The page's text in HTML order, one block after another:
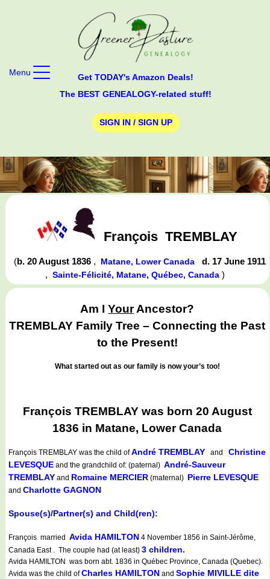
Get TODAY's Amazon Deals!
The BEST GENEALOGY-related stuff!
SIGN IN / SIGN UP
Menu
François TREMBLAY
(b. 20 August 1836 , Matane, Lower Canada
d. 17 June 1911
, Sainte-Félicité, Matane, Québec, Canada )
Am IYourAncestor?
TREMBLAY Family Tree – Connecting the Past
to the Present!
What started out as our family is now your’s too!
François TREMBLAY was born 20 August
1836 in Matane, Lower Canada
François TREMBLAY was the child ofAndré TREMBLAY and Christine
LEVESQUE and the grandchild of: (paternal) André-Sauveur
TREMBLAY and Romaine MERCIER (maternal) Pierre LEVESQUE
and Charlotte GAGNON
Spouse(s)/Partner(s) and Child(ren):
François married Avida HAMILTON 4 November 1856 in Saint-Jérôme,
Canada East . The couple had (at least) 3 children.
Avida HAMILTON was born abt. 1836 in Québec Province, Canada (Quebec).
Avida was the child ofCharles HAMILTON and Sophie MIVILLE dite